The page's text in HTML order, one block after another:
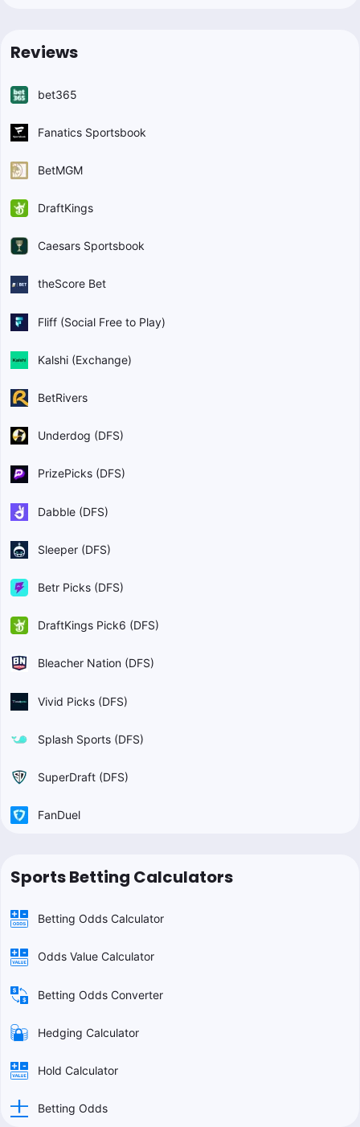
Reviews
bet365
Fanatics Sportsbook
BetMGM
DraftKings
Caesars Sportsbook
theScore Bet
Fliff (Social Free to Play)
Kalshi (Exchange)
BetRivers
Underdog (DFS)
PrizePicks (DFS)
Dabble (DFS)
Sleeper (DFS)
Betr Picks (DFS)
DraftKings Pick6 (DFS)
Bleacher Nation (DFS)
Vivid Picks (DFS)
Splash Sports (DFS)
SuperDraft (DFS)
FanDuel
Sports Betting Calculators
Betting Odds Calculator
Odds Value Calculator
Betting Odds Converter
Hedging Calculator
Hold Calculator
Betting Odds